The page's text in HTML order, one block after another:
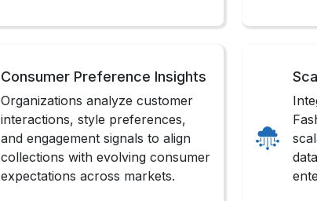
Consumer Preference Insights
Organizations analyze customer
interactions, style preferences,
and engagement signals to align
collections with evolving consumer
expectations across markets.